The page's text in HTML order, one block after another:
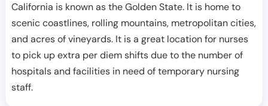
California is known as the Golden State. It is home to
scenic coastlines, rolling mountains, metropolitan cities,
and acres of vineyards. It is a great location for nurses
to pick up extra per diem shifts due to the number of
hospitals and facilities in need of temporary nursing
staff.